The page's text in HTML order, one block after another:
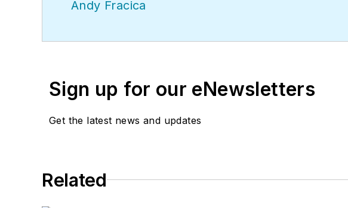
Andy Fracica
Sign up for our eNewsletters
Get the latest news and updates
Related